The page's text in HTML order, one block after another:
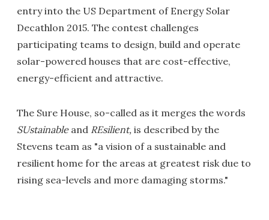
entry into the US Department of Energy Solar
Decathlon 2015. The contest challenges
participating teams to design, build and operate
solar-powered houses that are cost-effective,
energy-efficient and attractive.
The Sure House, so-called as it merges the words
SUstainableand REsilient, is described by the
Stevens team as "a vision of a sustainable and
resilient home for the areas at greatest risk due to
rising sea-levels and more damaging storms."